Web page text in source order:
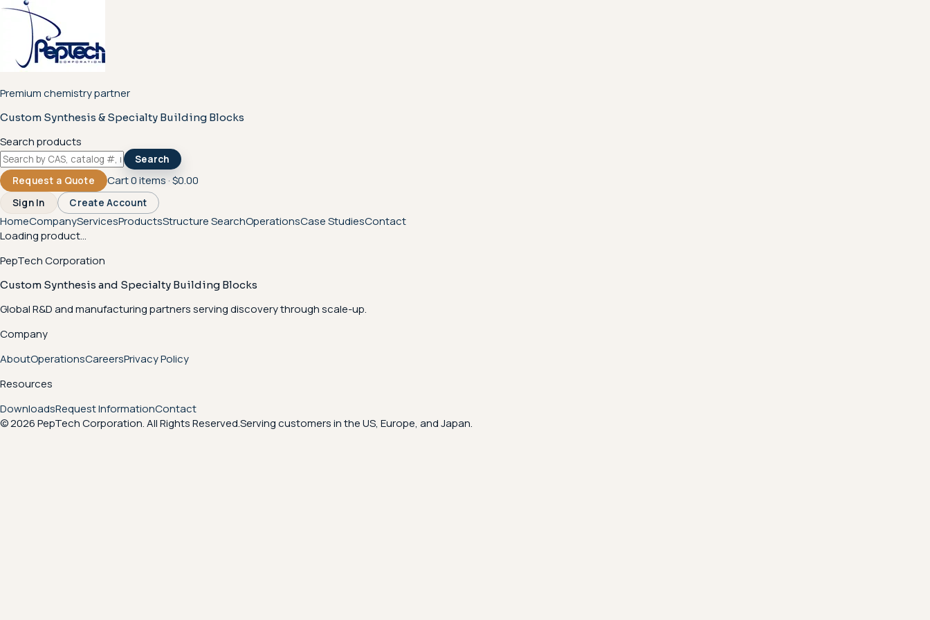
Premium chemistry partner
Custom Synthesis & Specialty Building Blocks
Search products
Search
Request a Quote
Cart0items ·$0.00
Sign In Create Account
HomeCompanyServicesProductsStructure SearchOperationsCase StudiesContact
Loading product...
PepTech Corporation
Custom Synthesis and Specialty Building Blocks
Global R&D and manufacturing partners serving discovery through scale-up.
Company
AboutOperationsCareersPrivacy Policy
Resources
DownloadsRequest InformationContact
© 2026 PepTech Corporation. All Rights Reserved.Serving customers in the US, Europe, and Japan.